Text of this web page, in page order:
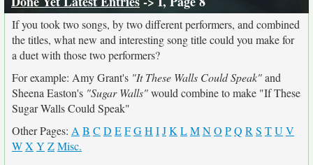
If you took two songs, by two different performers, and combined
the titles, what new and interesting song title could you make for
a duet with those two performers?
For example: Amy Grant's "It These Walls Could Speak"and
Sheena Easton's "Sugar Walls"would combine to make "If These
Sugar Walls Could Speak"
Other Pages: A B C D EFGH IJK LMNO PQ R S TU V
WX Y ZMisc.